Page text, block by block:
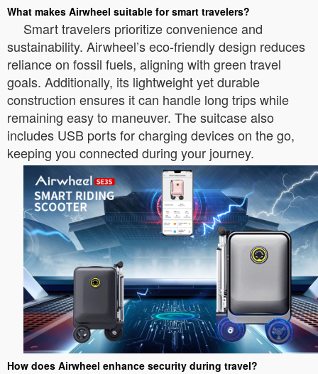
What makes Airwheel suitable for smart travelers?
Smart travelers prioritize convenience and
sustainability. Airwheel’s eco-friendly design reduces
reliance on fossil fuels, aligning with green travel
goals. Additionally, its lightweight yet durable
construction ensures it can handle long trips while
remaining easy to maneuver. The suitcase also
includes USB ports for charging devices on the go,
keeping you connected during your journey.
How does Airwheel enhance security during travel?